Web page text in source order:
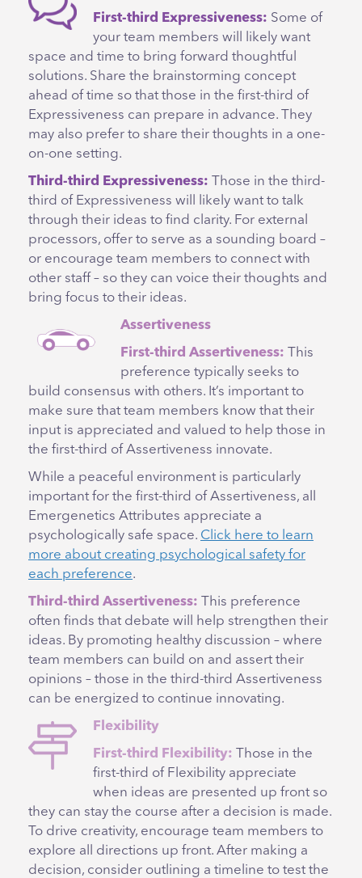
First-third Expressiveness: Some of
your team members will likely want
space and time to bring forward thoughtful
solutions. Share the brainstorming concept
ahead of time so that those in the first-third of
Expressiveness can prepare in advance. They
may also prefer to share their thoughts in a one-
on-one setting.
Third-third Expressiveness:
Those in the third-
third of Expressiveness will likely want to talk
through their ideas to find clarity. For external
processors, offer to serve as a sounding board –
or encourage team members to connect with
other staff – so they can voice their thoughts and
bring focus to their ideas.
Assertiveness
First-third Assertiveness:
This
preference typically seeks to
build consensus with others. It’s important to
make sure that team members know that their
input is appreciated and valued to help those in
the first-third of Assertiveness innovate.
While a peaceful environment is particularly
important for the first-third of Assertiveness, all
Emergenetics Attributes appreciate a
psychologically safe space. Click here to learn
more about creating psychological safety for
each preference.
Third-third Assertiveness:
This preference
often finds that debate will help strengthen their
ideas. By promoting healthy discussion – where
team members can build on and assert their
opinions – those in the third-third Assertiveness
can be energized to continue innovating.
Flexibility
First-third Flexibility:
Those in the
first-third of Flexibility appreciate
when ideas are presented up front so
they can stay the course after a decision is made.
To drive creativity, encourage team members to
explore all directions up front. After making a
decision, consider outlining a timeline to test the